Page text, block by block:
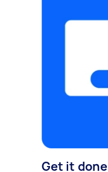
Get it done